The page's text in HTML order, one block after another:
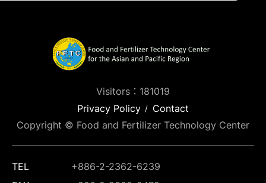
Visitors：181019
Privacy Policy
Contact
Copyright © Food and Fertilizer Technology Center
TEL
+886-2-2362-6239